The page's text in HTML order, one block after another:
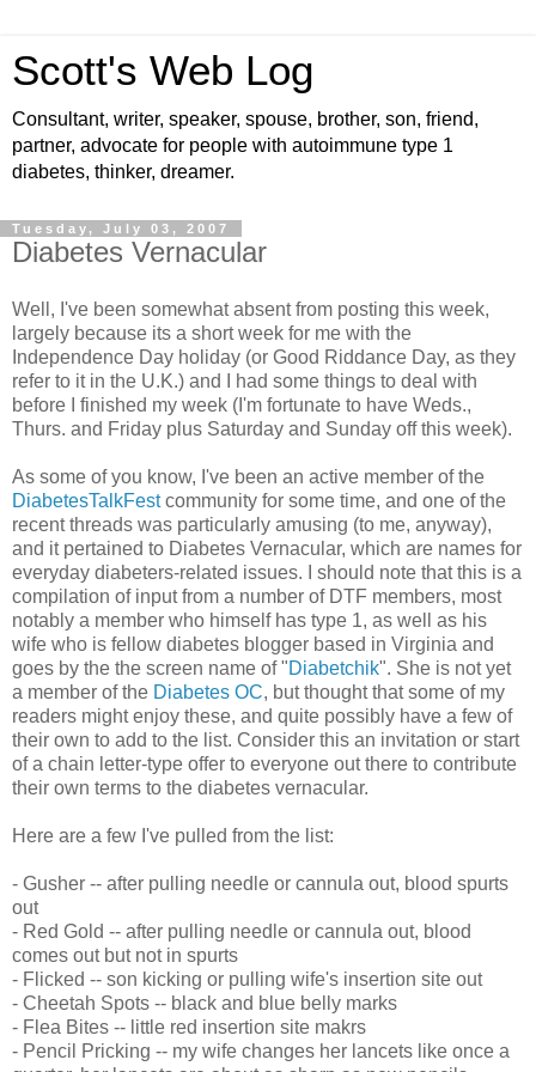
Scott's Web Log
Consultant, writer, speaker, spouse, brother, son, friend,
partner, advocate for people with autoimmune type 1
diabetes, thinker, dreamer.
Tuesday, July 03, 2007
Diabetes Vernacular
Well, I've been somewhat absent from posting this week,
largely because its a short week for me with the
Independence Day holiday (or Good Riddance Day, as they
refer to it in the U.K.) and I had some things to deal with
before I finished my week (I'm fortunate to have Weds.,
Thurs. and Friday plus Saturday and Sunday off this week).
As some of you know, I've been an active member of the
DiabetesTalkFestcommunity for some time, and one of the
recent threads was particularly amusing (to me, anyway),
and it pertained to Diabetes Vernacular, which are names for
everyday diabeters-related issues. I should note that this is a
compilation of input from a number of DTF members, most
notably a member who himself has type 1, as well as his
wife who is fellow diabetes blogger based in Virginia and
goes by the the screen name of "Diabetchik". She is not yet
a member of the Diabetes OC, but thought that some of my
readers might enjoy these, and quite possibly have a few of
their own to add to the list. Consider this an invitation or start
of a chain letter-type offer to everyone out there to contribute
their own terms to the diabetes vernacular.
Here are a few I've pulled from the list:
- Gusher -- after pulling needle or cannula out, blood spurts
out
- Red Gold -- after pulling needle or cannula out, blood
comes out but not in spurts
- Flicked -- son kicking or pulling wife's insertion site out
- Cheetah Spots -- black and blue belly marks
- Flea Bites -- little red insertion site makrs
- Pencil Pricking -- my wife changes her lancets like once a